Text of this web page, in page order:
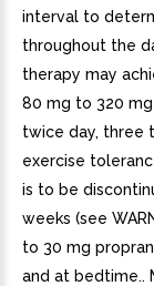
interval to
throughout the
therapy may
80 mg to 320
twice day, three
exercise
is to be
weeks (see
to 30 mg
and at bedtime..